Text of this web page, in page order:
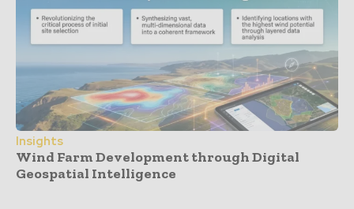
Insights
Wind Farm Development through Digital
Geospatial Intelligence